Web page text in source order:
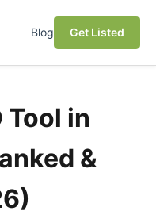
Blog Get Listed
Tool in
&